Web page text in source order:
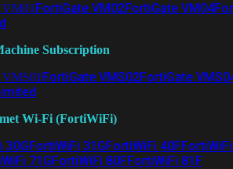
VM01 FortiGate VM02FortiGate VM04
Subscription
FortiGate VMS02FortiGate
Wi-Fi (FortiWiFi)
30GFortiWiFi 31GFortiWiFi 40F
71GFortiWiFi 80FFortiWiFi 81F